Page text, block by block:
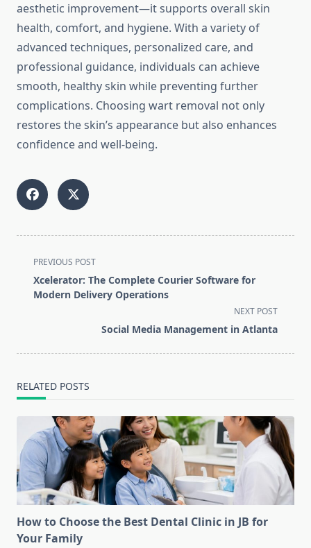
aesthetic improvement—it supports overall skin
health, comfort, and hygiene. With a variety of
advanced techniques, personalized care, and
professional guidance, individuals can achieve
smooth, healthy skin while preventing further
complications. Choosing wart removal not only
restores the skin’s appearance but also enhances
confidence and well-being.
<span
class="nav-
subtitle
PREVIOUS POST
Xcelerator: The Complete Courier Software for
Modern Delivery Operations
NEXT POST
Social Media Management in Atlanta
RELATED POSTS
How to Choose the Best Dental Clinic in JB for
Your Family